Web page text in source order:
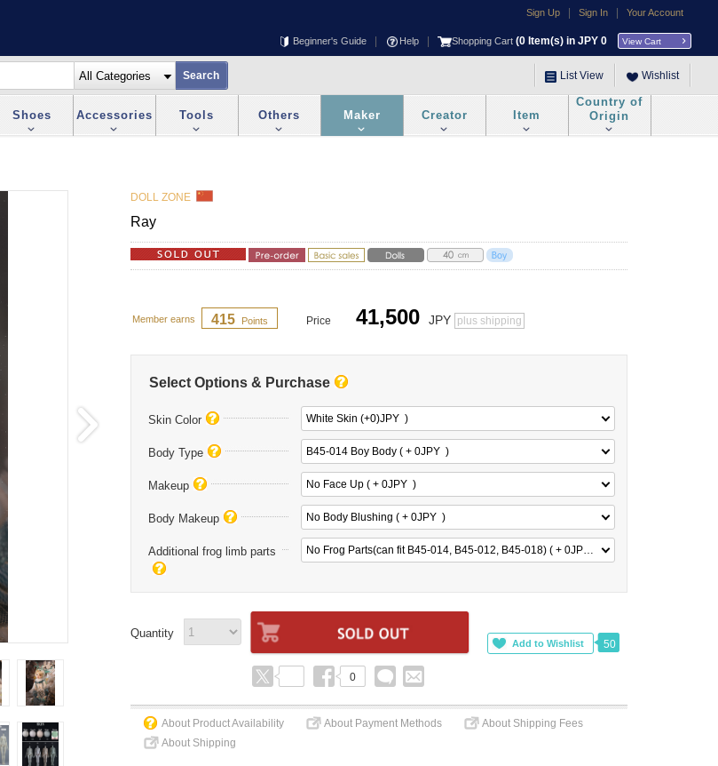
Sign Up Sign In Your Account
Beginner's Guide Help Shopping Cart (0 Item(s) in JPY 0 View Cart
List View Wishlist
Shoes Accessories Tools Others Maker Creator Item
Country of
Origin
DOLL ZONE
Ray
Member earns 415 Points Price 41,500 JPY plus shipping
Select Options & Purchase
Skin Color White Skin (+0)JPY )
Body Type B45-014 Boy Body ( + 0JPY )
Makeup No Face Up ( + 0JPY )
Body Makeup No Body Blushing ( + 0JPY )
Additional frog limb parts No Frog Parts(can fit B45-014, B45-012, B45-018) ( + 0JPY )
Quantity
50
0
About Product Availability About Payment Methods
About Shipping Fees
About Shipping